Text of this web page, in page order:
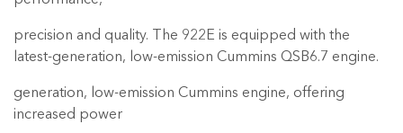
precision and quality. The 922E is equipped with the
latest-generation, low-emission Cummins QSB6.7 engine.
generation, low-emission Cummins engine, offering
increased power